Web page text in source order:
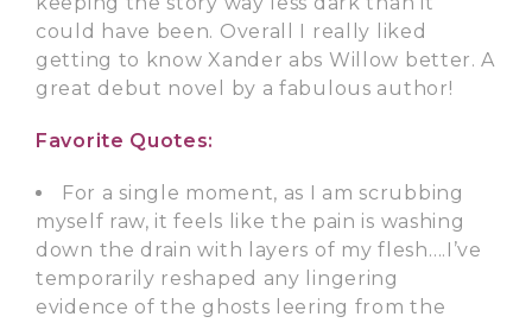
could have been. Overall I really liked
getting to know Xander abs Willow better. A
great debut novel by a fabulous author!
Favorite Quotes:
For a single moment, as I am scrubbing
myself raw, it feels like the pain is washing
down the drain with layers of my flesh….I’ve
temporarily reshaped any lingering
evidence of the ghosts leering from the